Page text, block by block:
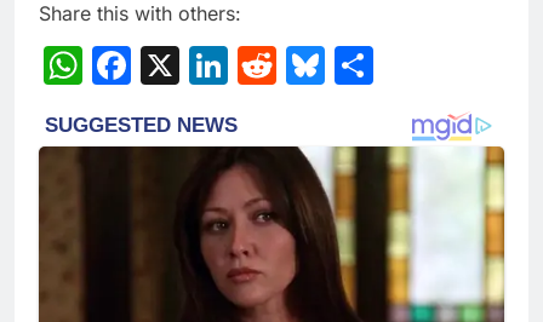
Share this with others:
WhatsApp
Facebook
X LinkedIn
RedditBluesky